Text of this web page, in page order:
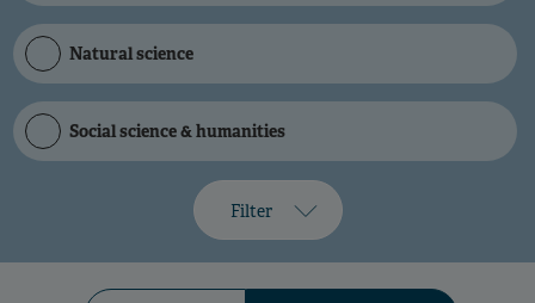
Natural science
Social science & humanities
Filter